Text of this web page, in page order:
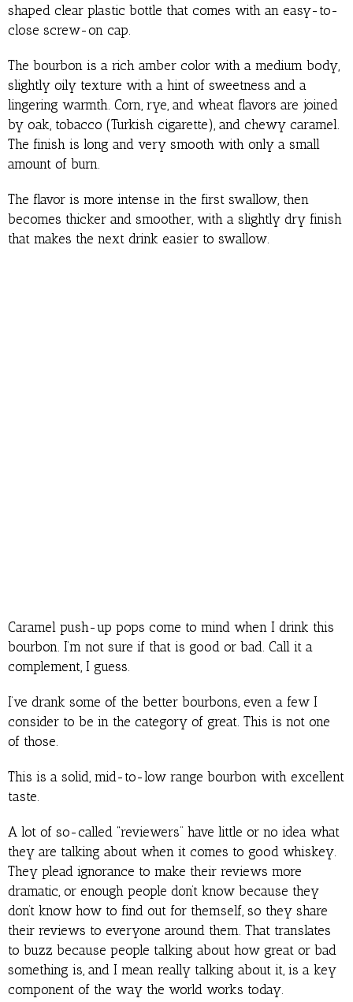
shaped clear plastic bottle that comes with an easy-to-
close screw-on cap.
The bourbon is a rich amber color with a medium body,
slightly oily texture with a hint of sweetness and a
lingering warmth. Corn, rye, and wheat flavors are joined
by oak, tobacco (Turkish cigarette), and chewy caramel.
The finish is long and very smooth with only a small
amount of burn.
The flavor is more intense in the first swallow, then
becomes thicker and smoother, with a slightly dry finish
that makes the next drink easier to swallow.
Caramel push-up pops come to mind when I drink this
bourbon. I’m not sure if that is good or bad. Call it a
complement, I guess.
I’ve drank some of the better bourbons, even a few I
consider to be in the category of great. This is not one
of those.
This is a solid, mid-to-low range bourbon with excellent
taste.
A lot of so-called “reviewers” have little or no idea what
they are talking about when it comes to good whiskey.
They plead ignorance to make their reviews more
dramatic, or enough people don’t know because they
don’t know how to find out for themself, so they share
their reviews to everyone around them. That translates
to buzz because people talking about how great or bad
something is, and I mean really talking about it, is a key
component of the way the world works today.